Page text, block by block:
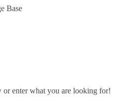
Base
or enter what you are looking for!